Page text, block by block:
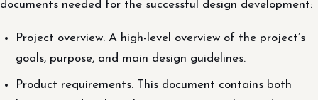
documents needed for the successful design development:
Project overview. A high-level overview of the project’s
goals, purpose, and main design guidelines.
Product requirements. This document contains both